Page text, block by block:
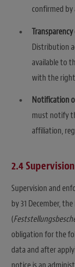
confirmed by
Distribution
available to
with the
Notification
must notify
affiliation,
2.4
Supervision and
by 31 December,
(
obligation for the
data and after